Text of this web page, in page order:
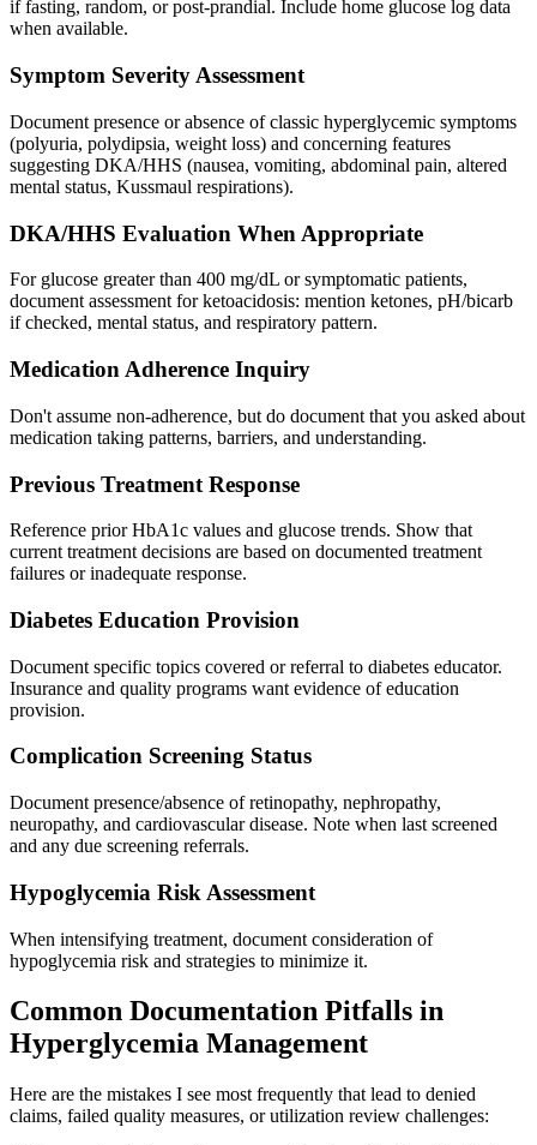
if fasting, random, or post-prandial. Include home glucose log data
when available.
Symptom Severity Assessment
Document presence or absence of classic hyperglycemic symptoms
(polyuria, polydipsia, weight loss) and concerning features
suggesting DKA/HHS (nausea, vomiting, abdominal pain, altered
mental status, Kussmaul respirations).
DKA/HHS Evaluation When Appropriate
For glucose greater than 400 mg/dL or symptomatic patients,
document assessment for ketoacidosis: mention ketones, pH/bicarb
if checked, mental status, and respiratory pattern.
Medication Adherence Inquiry
Don't assume non-adherence, but do document that you asked about
medication taking patterns, barriers, and understanding.
Previous Treatment Response
Reference prior HbA1c values and glucose trends. Show that
current treatment decisions are based on documented treatment
failures or inadequate response.
Diabetes Education Provision
Document specific topics covered or referral to diabetes educator.
Insurance and quality programs want evidence of education
provision.
Complication Screening Status
Document presence/absence of retinopathy, nephropathy,
neuropathy, and cardiovascular disease. Note when last screened
and any due screening referrals.
Hypoglycemia Risk Assessment
When intensifying treatment, document consideration of
hypoglycemia risk and strategies to minimize it.
Common Documentation Pitfalls in
Hyperglycemia Management
Here are the mistakes I see most frequently that lead to denied
claims, failed quality measures, or utilization review challenges: